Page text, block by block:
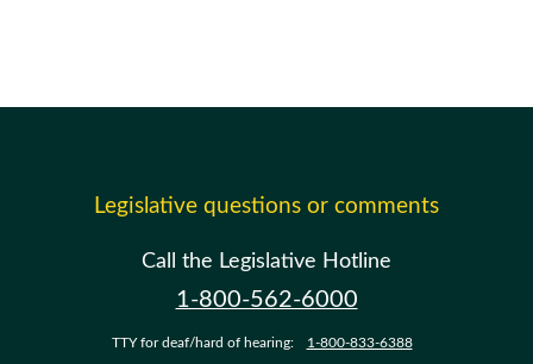
Legislative questions or comments
Call the Legislative Hotline
1-800-562-6000
TTY for deaf/hard of hearing: 1-800-833-6388